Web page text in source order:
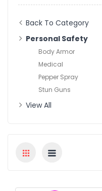
Back To Category
Personal Safety
Body Armor
Medical
Pepper Spray
Stun Guns
View All